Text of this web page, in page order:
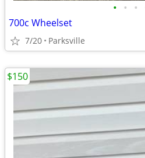
• • •
700c Wheelset
7/20 Parksville
$150